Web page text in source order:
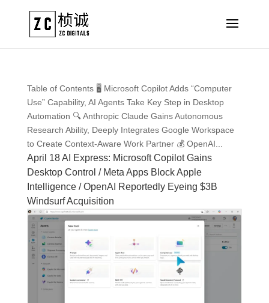
April 18 AI Express: Microsoft Copilot Gains
Desktop Control / Meta Apps Block Apple
Intelligence / OpenAI Reportedly Eyeing $3B
Windsurf Acquisition
Table of Contents 🖥️ Microsoft Copilot Adds “Computer
Use” Capability, AI Agents Take Key Step in Desktop
Automation 🔍 Anthropic Claude Gains Autonomous
Research Ability, Deeply Integrates Google Workspace
to Create Context-Aware Work Partner 💰 OpenAI...